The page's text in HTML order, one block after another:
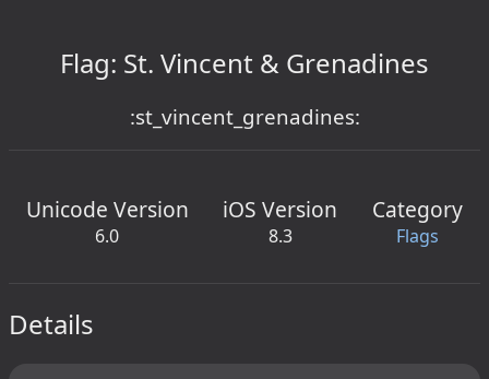
Flag: St. Vincent & Grenadines
:st_vincent_grenadines:
Unicode Version
6.0
iOS Version
8.3
Category
Flags
Details